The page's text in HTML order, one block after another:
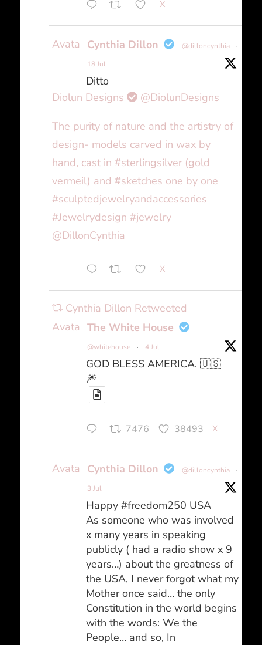
X
Avatar Cynthia Dillon @dilloncynthia
·
18 Jul
Ditto
Diolun Designs
@DiolunDesigns
The purity of nature and the artistry of
design- models carved in wax by
hand, cast in #sterlingsilver (gold
vermeil) and #sketches one by one
#sculptedjewelryandaccessories
#Jewelrydesign #jewelry
@DillonCynthia
X
Cynthia Dillon Retweeted
Avatar The White House
@whitehouse · 4 Jul
GOD BLESS AMERICA. 🇺🇸
🎆
7476 38493 X
Avatar Cynthia Dillon @dilloncynthia
·
3 Jul
Happy #freedom250 USA
As someone who was involved
x many years in speaking
publicly ( had a radio show x 9
years…) about the greatness of
the USA, I never forgot what my
Mother once said… the only
Constitution in the world begins
with the words: We the
People… and so, In